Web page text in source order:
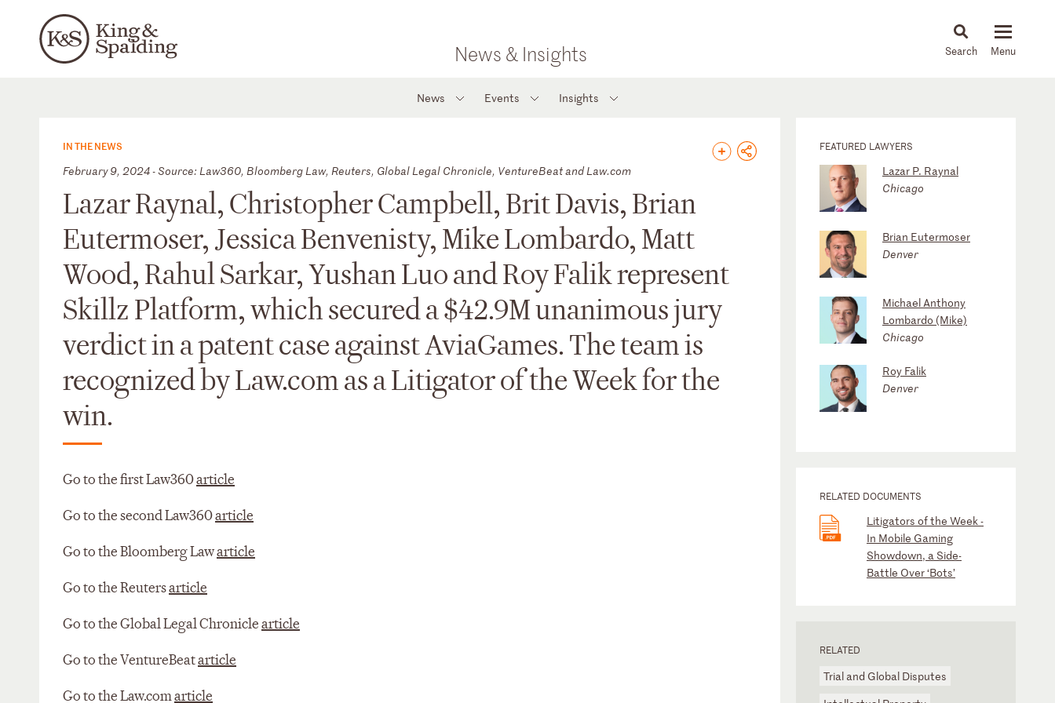
News & Insights News & Insights
News Events Insights
IN THE NEWS
February 9, 2024 - Source: Law360, Bloomberg Law, Reuters, Global Legal Chronicle, VentureBeat and Law.com
Lazar Raynal, Christopher Campbell, Brit Davis, Brian
Eutermoser, Jessica Benvenisty, Mike Lombardo, Matt
Wood, Rahul Sarkar, Yushan Luo and Roy Falik represent
Skillz Platform, which secured a $42.9M unanimous jury
verdict in a patent case against AviaGames. The team is
recognized by Law.com as a Litigator of the Week for the
win.
Go to the first Law360article
Go to the second Law360article
Go to the Bloomberg Lawarticle
Go to the Reutersarticle
Go to the Global Legal Chroniclearticle
Go to the VentureBeatarticle
Go to the Law.comarticle
FEATURED LAWYERS
Lazar P. Raynal
Chicago
Brian Eutermoser
Denver
Michael Anthony
Lombardo (Mike)
Chicago
Roy Falik
Denver
RELATED DOCUMENTS
Litigators of the Week -
In Mobile Gaming
Showdown, a Side-
Battle Over ‘Bots’
RELATED
Trial and Global Disputes